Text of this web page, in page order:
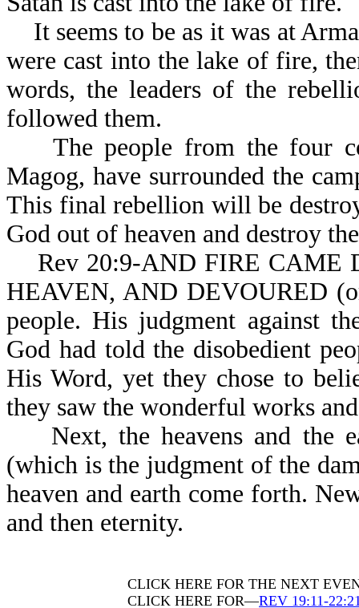
It seems to be as it was at
were cast into the lake of fire,
words, the leaders of the
followed them.
The people from the four
Magog, have surrounded the
This final rebellion will be
God out of
Rev 20:9-AND FIRE CAME
HEAVEN, AND DEVOURED
people. His judgment against
God had told the disobedient
His Word, yet they chose to
they saw the wonderful works
Next, the heavens and the
(which is the judgment of the
heaven and earth come forth.
and then eternity.
CLICK HERE FOR THE NEXT
CLICK HERE FOR—REV 19:11-